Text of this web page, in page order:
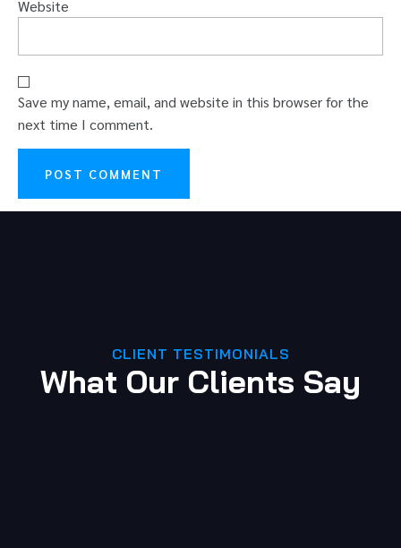
Website
Save my name, email, and website in this browser for the
next time I comment.
CLIENT TESTIMONIALS
What Our Clients Say